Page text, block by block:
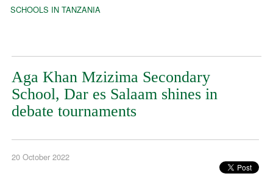
SCHOOLS IN TANZANIA
Aga Khan Mzizima Secondary
School, Dar es Salaam shines in
debate tournaments
20 October 2022